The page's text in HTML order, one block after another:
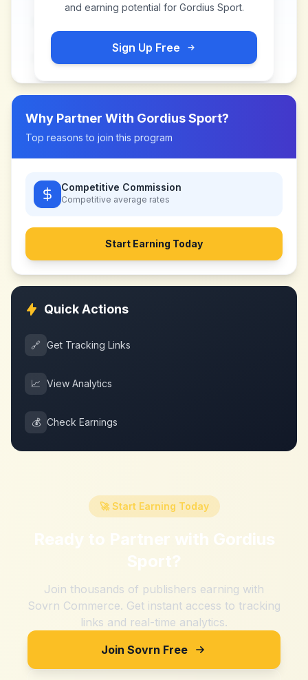
and earning potential for Gordius Sport.
Sign Up Free
Why Partner With Gordius Sport?
Top reasons to join this program
Competitive Commission
Competitive average rates
Start Earning Today
Quick Actions
🔗 Get Tracking Links
📈 View Analytics
💰 Check Earnings
🚀 Start Earning Today
Ready to Partner with Gordius
Sport?
Join thousands of publishers earning with
Sovrn Commerce. Get instant access to tracking
links and real-time analytics.
Join Sovrn Free